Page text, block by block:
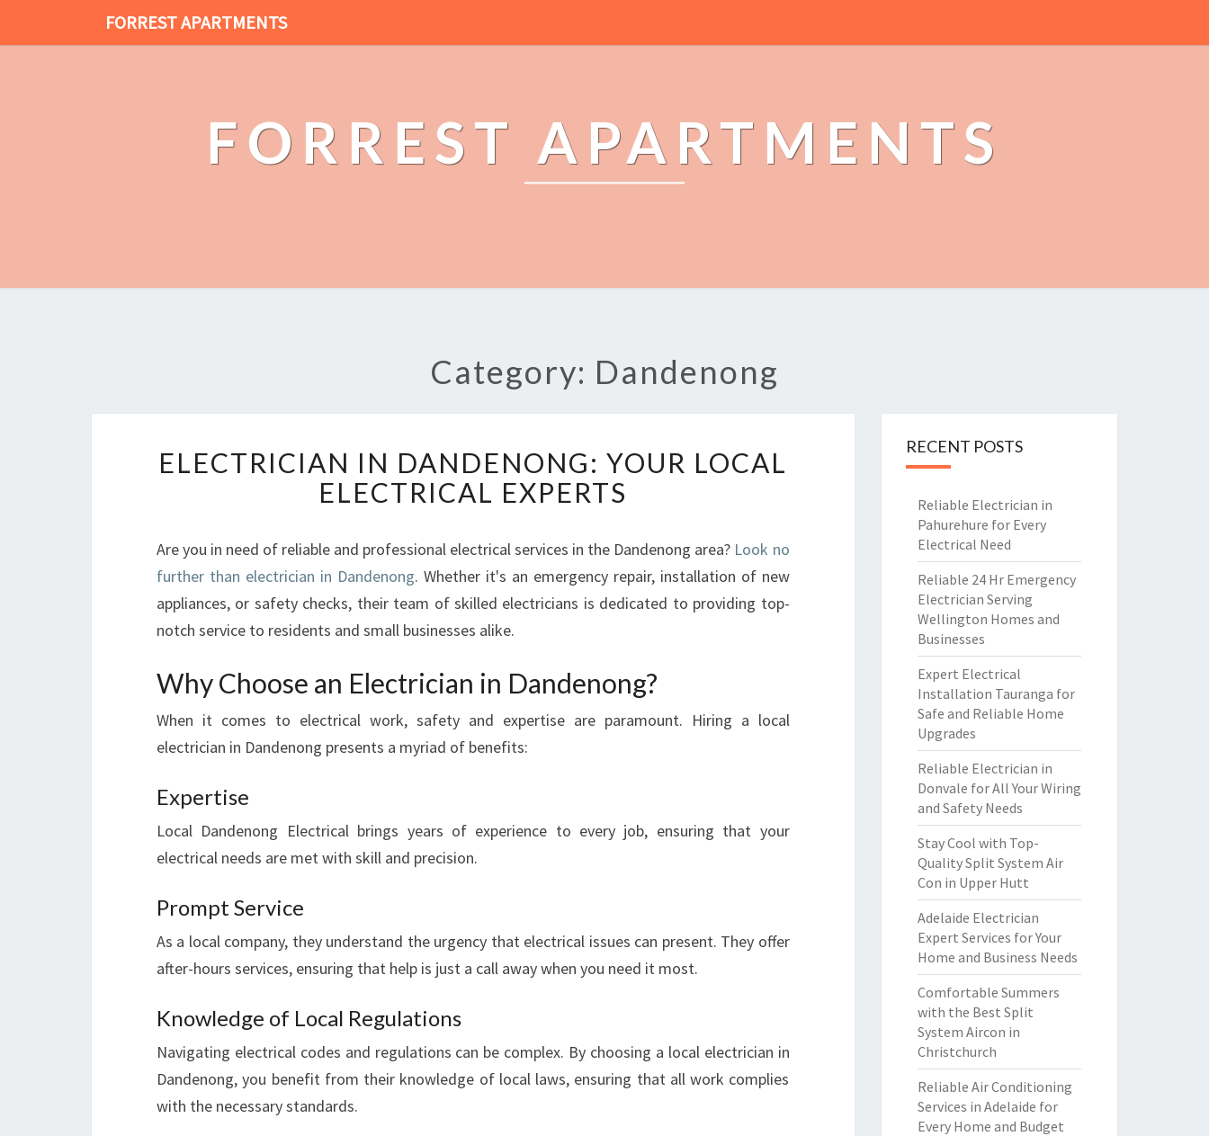
FORREST APARTMENTS
FORREST APARTMENTS
Category: Dandenong
L
E
C
R
I
C
A
E
O
:
O
L
ELECTRICIAN IN DANDENONG: YOUR LOCAL
ELECTRICAL EXPERTS
Are you in need of reliable and professional electrical services in the Dandenong area? Look no
further than electrician in Dandenong. Whether it's an emergency repair, installation of new
appliances, or safety checks, their team of skilled electricians is dedicated to providing top-
notch service to residents and small businesses alike.
Why Choose an Electrician in Dandenong?
When it comes to electrical work, safety and expertise are paramount. Hiring a local
electrician in Dandenong presents a myriad of benefits:
Expertise
Local Dandenong Electrical brings years of experience to every job, ensuring that your
electrical needs are met with skill and precision.
Prompt Service
As a local company, they understand the urgency that electrical issues can present. They offer
after-hours services, ensuring that help is just a call away when you need it most.
Knowledge of Local Regulations
Navigating electrical codes and regulations can be complex. By choosing a local electrician in
Dandenong, you benefit from their knowledge of local laws, ensuring that all work complies
with the necessary standards.
RECENT POSTS
Reliable Electrician in
Pahurehure for Every
Electrical Need
Reliable 24 Hr Emergency
Electrician Serving
Wellington Homes and
Businesses
Expert Electrical
Installation Tauranga for
Safe and Reliable Home
Upgrades
Reliable Electrician in
Donvale for All Your Wiring
and Safety Needs
Stay Cool with Top-
Quality Split System Air
Con in Upper Hutt
Adelaide Electrician
Expert Services for Your
Home and Business Needs
Comfortable Summers
with the Best Split
System Aircon in
Christchurch
Reliable Air Conditioning
Services in Adelaide for
Every Home and Budget